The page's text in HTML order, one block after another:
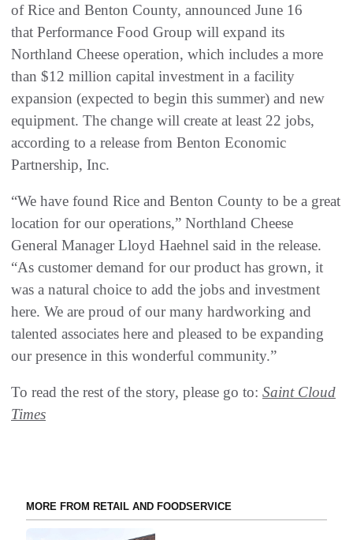
of Rice and Benton County, announced June 16
that Performance Food Group will expand its
Northland Cheese operation, which includes a more
than $12 million capital investment in a facility
expansion (expected to begin this summer) and new
equipment. The change will create at least 22 jobs,
according to a release from Benton Economic
Partnership, Inc.
“We have found Rice and Benton County to be a great
location for our operations,” Northland Cheese
General Manager Lloyd Haehnel said in the release.
“As customer demand for our product has grown, it
was a natural choice to add the jobs and investment
here. We are proud of our many hardworking and
talented associates here and pleased to be expanding
our presence in this wonderful community.”
To read the rest of the story, please go to: Saint Cloud
Times
MORE FROM RETAIL AND FOODSERVICE